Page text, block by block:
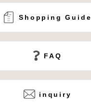
Shopping Guide
FAQ
inquiry